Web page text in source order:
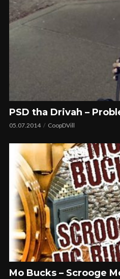
PSD tha Drivah –
05.07.2014 CoopDVill
Mo Bucks – Scrooge